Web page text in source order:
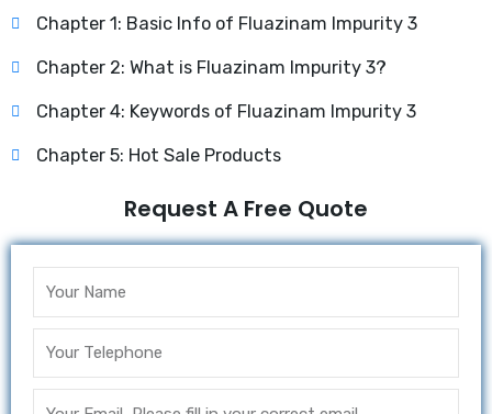
Chapter 1: Basic Info of Fluazinam Impurity 3
Chapter 2: What is Fluazinam Impurity 3?
Chapter 4: Keywords of Fluazinam Impurity 3
Chapter 5: Hot Sale Products
Request A Free Quote